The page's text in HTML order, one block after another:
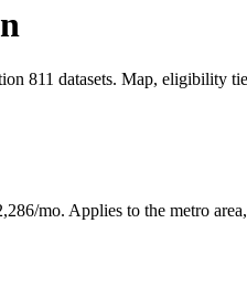
811 datasets. Map, eligibility
/mo. Applies to the metro